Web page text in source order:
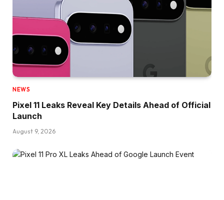
NEWS
Pixel 11 Leaks Reveal Key Details Ahead of Official
Launch
August 9, 2026